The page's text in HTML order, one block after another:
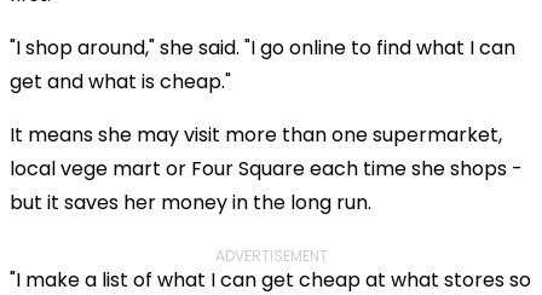
"I shop around," she said. "I go online to find what I can
get and what is cheap."
It means she may visit more than one supermarket,
local vege mart or Four Square each time she shops -
but it saves her money in the long run.
ADVERTISEMENT
"I make a list of what I can get cheap at what stores so